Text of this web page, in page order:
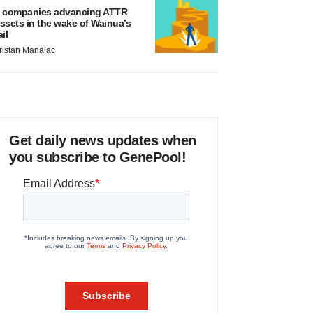
companies advancing ATTR
in the wake of Wainua’s
Manalac
Get daily news updates when
you subscribe to GenePool!